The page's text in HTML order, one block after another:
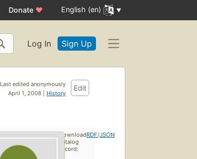
Donate ♥ English (en)
Log In Sign Up
Last edited anonymously
April 1, 2008 | History
Edit
Download
catalog
record:
RDF/JSON